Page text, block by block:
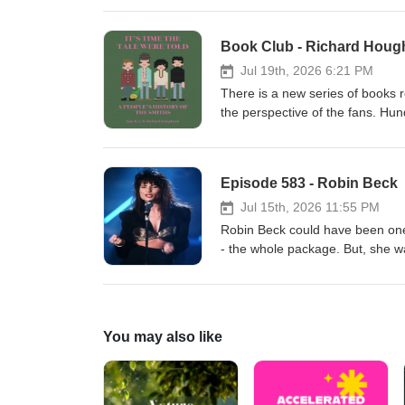
be surprised to find out
remember, but probably don't
www.donnalewis.com
Jul 19th, 2026 6:21 PM
There is a new series of books
the perspective of the fans.
new book telling the story of
legacy beyond repair? Why did
giveaway! Enjoy!
Episode 583 - Robin Beck
Jul 15th, 2026 11:55 PM
Robin Beck could have been
- the whole package. But, she
used in a popular Coca-Cola
guest Peppy Castro. Robin's
enjoy her fascinating story!
You may also like